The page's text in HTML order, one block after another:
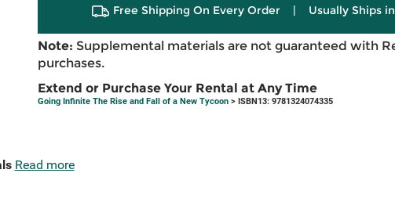
Free Shipping On Every Order | Usually Ships
Note: Supplemental materials are not guaranteed with
purchases.
Extend or Purchase Your Rental at Any Time
Going Infinite The Rise and Fall of a New Tycoon> ISBN13: 9781324074335
Read more